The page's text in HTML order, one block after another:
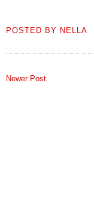
POSTED BY NELLA
Newer Post